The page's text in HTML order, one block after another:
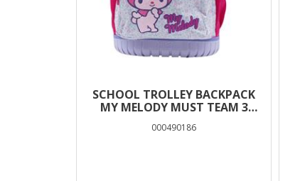
SCHOOL TROLLEY BACKPACK
MY MELODY MUST TEAM 3
000490186